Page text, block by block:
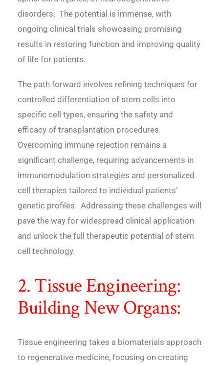
disorders. The potential is immense, with
ongoing clinical trials showcasing promising
results in restoring function and improving quality
of life for patients.
The path forward involves refining techniques for
controlled differentiation of stem cells into
specific cell types, ensuring the safety and
efficacy of transplantation procedures.
Overcoming immune rejection remains a
significant challenge, requiring advancements in
immunomodulation strategies and personalized
cell therapies tailored to individual patients’
genetic profiles. Addressing these challenges will
pave the way for widespread clinical application
and unlock the full therapeutic potential of stem
cell technology.
2. Tissue Engineering:
Building New Organs:
Tissue engineering takes a biomaterials approach
to regenerative medicine, focusing on creating